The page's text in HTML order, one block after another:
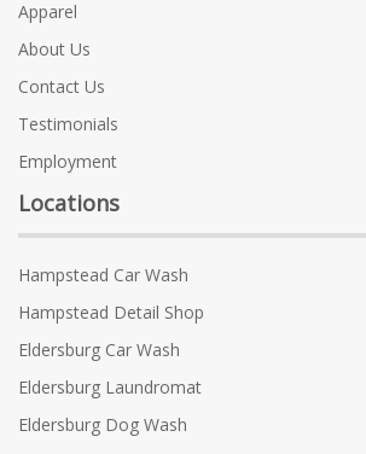
Apparel
About Us
Contact Us
Testimonials
Employment
Locations
Hampstead Car Wash
Hampstead Detail Shop
Eldersburg Car Wash
Eldersburg Laundromat
Eldersburg Dog Wash